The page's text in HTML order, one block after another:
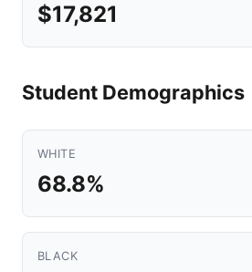
$17,821
Student Demographics
WHITE
68.8%
BLACK